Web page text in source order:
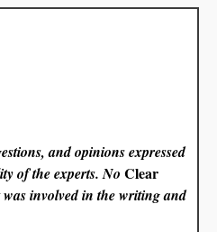
and opinions expressed
of the experts. NoClear
involved in the writing and